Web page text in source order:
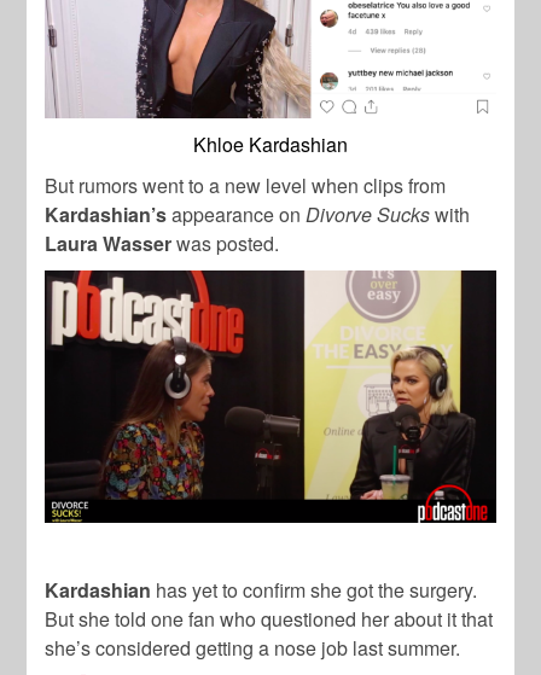
Khloe Kardashian
But rumors went to a new level when clips from
Kardashian’sappearance onDivorve Suckswith
Laura Wasserwas posted.
Kardashian has yet to confirm she got the surgery.
But she told one fan who questioned her about it that
she’s considered getting a nose job last summer.